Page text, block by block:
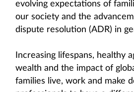
evolving expectations of
our society and the
dispute resolution (ADR) in
Increasing lifespans, healthy
wealth and the impact of
families live, work and make